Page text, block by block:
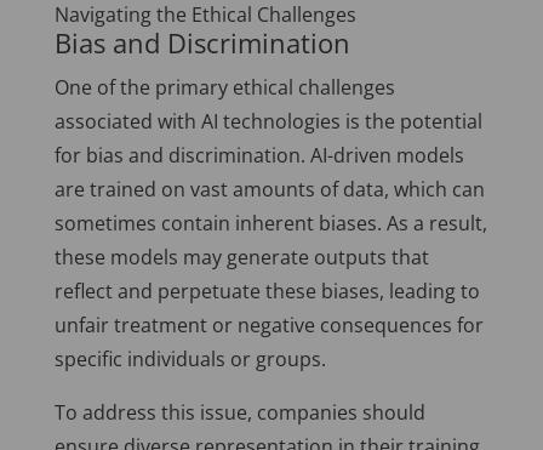
Navigating the Ethical Challenges
Bias and Discrimination
One of the primary ethical challenges
associated with AI technologies is the potential
for bias and discrimination. AI-driven models
are trained on vast amounts of data, which can
sometimes contain inherent biases. As a result,
these models may generate outputs that
reflect and perpetuate these biases, leading to
unfair treatment or negative consequences for
specific individuals or groups.
To address this issue, companies should